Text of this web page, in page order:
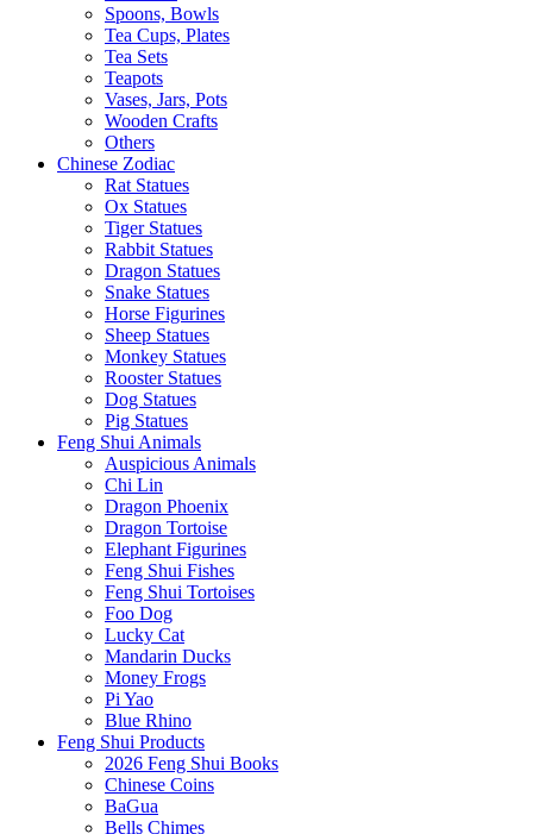
Spoons, Bowls
Tea Cups, Plates
Tea Sets
Teapots
Vases, Jars, Pots
Wooden Crafts
Others
Chinese Zodiac
Rat Statues
Ox Statues
Tiger Statues
Rabbit Statues
Dragon Statues
Snake Statues
Horse Figurines
Sheep Statues
Monkey Statues
Rooster Statues
Dog Statues
Pig Statues
Feng Shui Animals
Auspicious Animals
Chi Lin
Dragon Phoenix
Dragon Tortoise
Elephant Figurines
Feng Shui Fishes
Feng Shui Tortoises
Foo Dog
Lucky Cat
Mandarin Ducks
Money Frogs
Pi Yao
Blue Rhino
Feng Shui Products
2026 Feng Shui Books
Chinese Coins
BaGua
Bells Chimes